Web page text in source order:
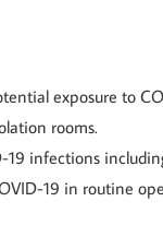
exposure to
rooms.
19 infections
19 in routine